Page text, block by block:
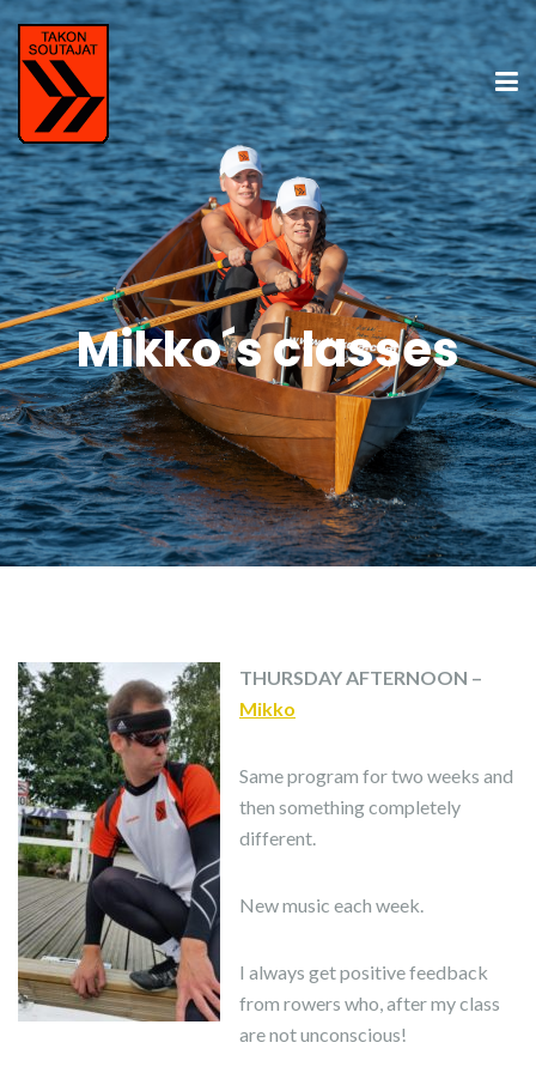
Mikko´s classes
THURSDAY AFTERNOON –
Mikko
Same program for two weeks and
then something completely
different.
New music each week.
I always get positive feedback
from rowers who, after my class
are not unconscious!